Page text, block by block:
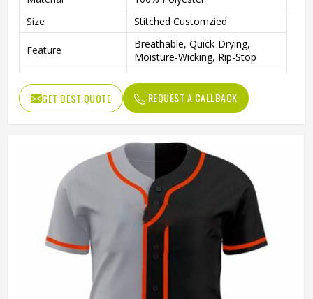
Size
Stitched Customzied
Feature
Breathable, Quick-Drying,
Moisture-Wicking, Rip-Stop
Design
Fully Customized
Gender
Unisex
Machine Wash
GET BEST QUOTE REQUEST A CALLBACK